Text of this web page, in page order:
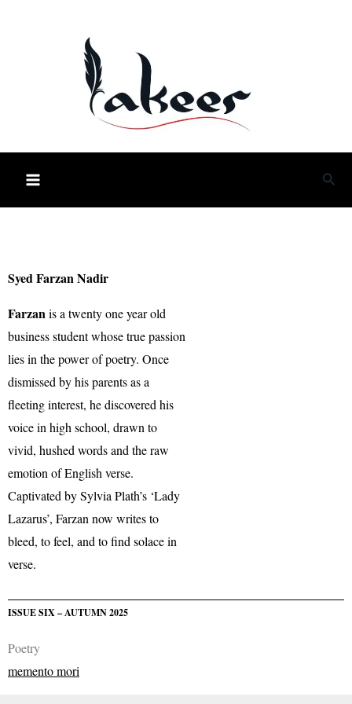
Syed Farzan Nadir
Farzanis a twenty one year old
business student whose true passion
lies in the power of poetry. Once
dismissed by his parents as a
fleeting interest, he discovered his
voice in high school, drawn to
vivid, hushed words and the raw
emotion of English verse.
Captivated by Sylvia Plath’s ‘Lady
Lazarus’, Farzan now writes to
bleed, to feel, and to find solace in
verse.
ISSUE SIX – AUTUMN 2025
Poetry
memento mori